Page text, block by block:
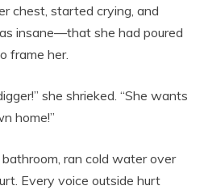
chest, started crying, and
insane—that she had poured
frame her.
she shrieked. “She wants
home!”
ran cold water over
Every voice outside hurt